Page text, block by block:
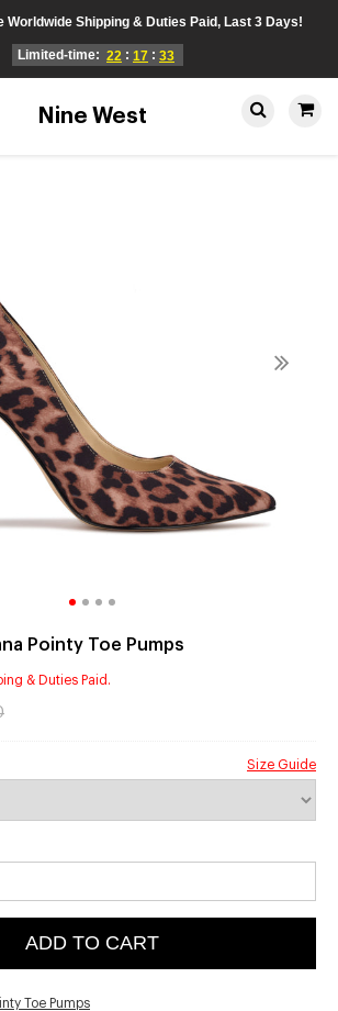
Worldwide Shipping & Duties Paid, Last 3 Days!
Limited-time: 22 : 17 : 33
Nine West
Pointy Toe Pumps
& Duties Paid.
Size Guide
ADD TO CART
Toe Pumps